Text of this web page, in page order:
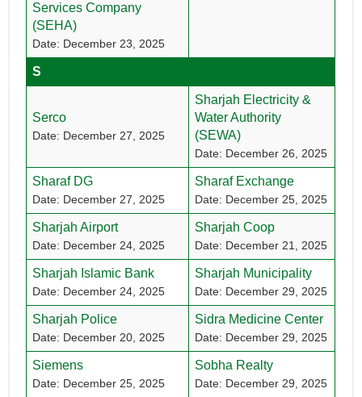
Services Company
(SEHA)
Date: December 23, 2025
S
Serco
Date: December 27, 2025
Sharjah Electricity &
Water Authority
(SEWA)
Date: December 26, 2025
Sharaf DG
Date: December 27, 2025
Sharaf Exchange
Date: December 25, 2025
Sharjah Airport
Date: December 24, 2025
Sharjah Coop
Date: December 21, 2025
Sharjah Islamic Bank
Date: December 24, 2025
Sharjah Municipality
Date: December 29, 2025
Sharjah Police
Date: December 20, 2025
Sidra Medicine Center
Date: December 29, 2025
Siemens
Date: December 25, 2025
Sobha Realty
Date: December 29, 2025